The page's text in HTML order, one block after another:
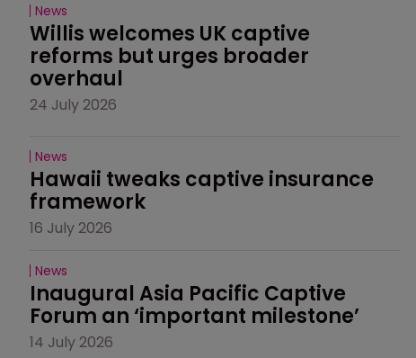
News
Willis welcomes UK captive
reforms but urges broader
overhaul
24 July 2026
News
Hawaii tweaks captive insurance
framework
16 July 2026
News
Inaugural Asia Pacific Captive
Forum an ‘important milestone’
14 July 2026